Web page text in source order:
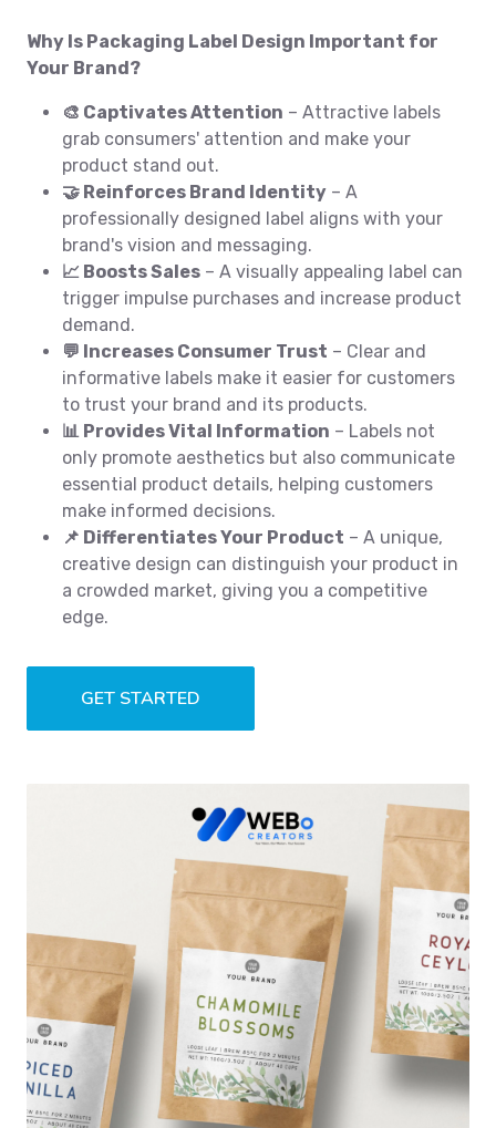
Why Is Packaging Label Design Important for
Your Brand?
🎨 Captivates Attention – Attractive labels
grab consumers' attention and make your
product stand out.
🤝 Reinforces Brand Identity – A
professionally designed label aligns with your
brand's vision and messaging.
📈 Boosts Sales – A visually appealing label can
trigger impulse purchases and increase product
demand.
💬 Increases Consumer Trust – Clear and
informative labels make it easier for customers
to trust your brand and its products.
📊 Provides Vital Information – Labels not
only promote aesthetics but also communicate
essential product details, helping customers
make informed decisions.
📌 Differentiates Your Product – A unique,
creative design can distinguish your product in
a crowded market, giving you a competitive
edge.
GET STARTED